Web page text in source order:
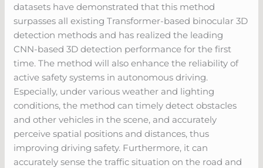
datasets have demonstrated that this method
surpasses all existing Transformer-based binocular 3D
detection methods and has realized the leading
CNN-based 3D detection performance for the first
time. The method will also enhance the reliability of
active safety systems in autonomous driving.
Especially, under various weather and lighting
conditions, the method can timely detect obstacles
and other vehicles in the scene, and accurately
perceive spatial positions and distances, thus
improving driving safety. Furthermore, it can
accurately sense the traffic situation on the road and